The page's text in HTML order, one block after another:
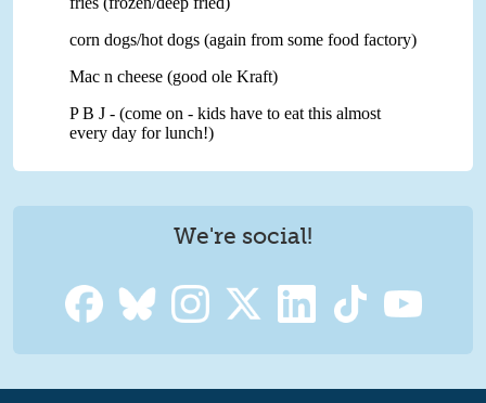
We're social!